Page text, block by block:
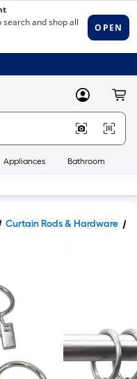
MyLowes
Appliances Bathroom
Curtain Rods & Hardware